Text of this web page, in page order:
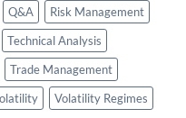
Q&A
Risk Management
Technical Analysis
Trade Management
Volatility Regimes